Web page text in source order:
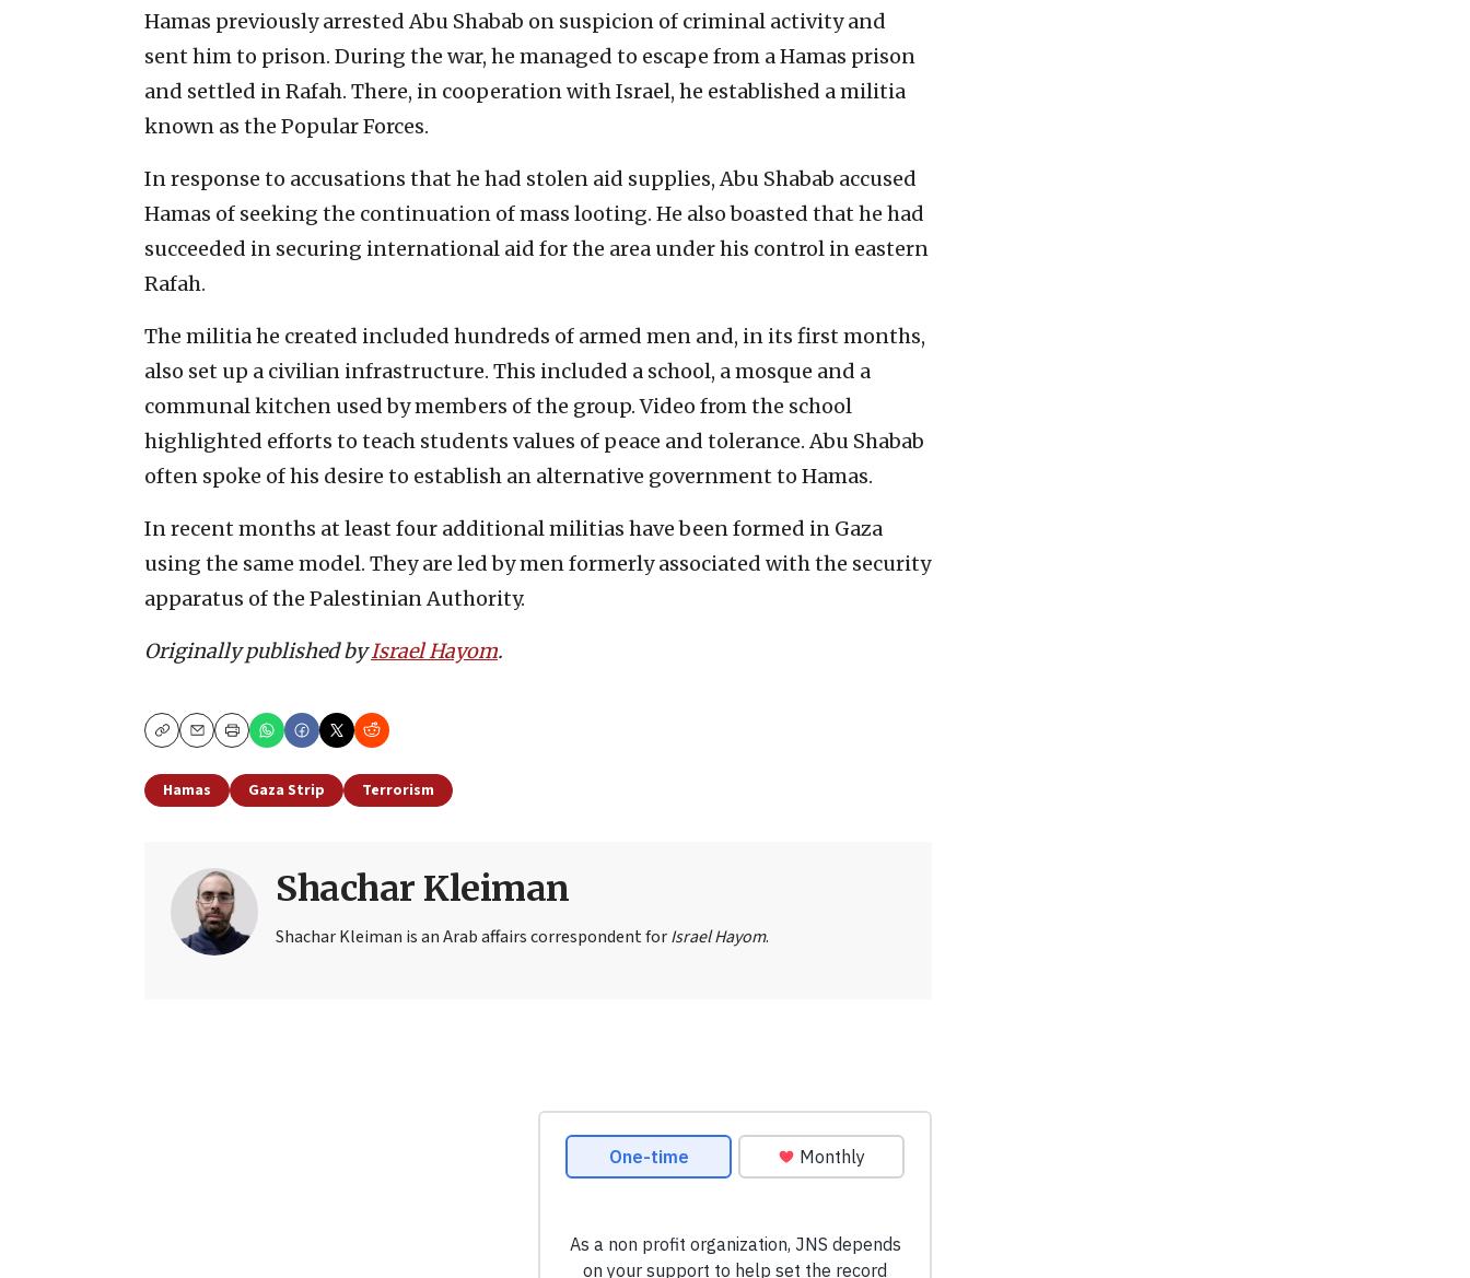
Hamas previously arrested Abu Shabab on suspicion of criminal activity and
sent him to prison. During the war, he managed to escape from a Hamas prison
and settled in Rafah. There, in cooperation with Israel, he established a militia
known as the Popular Forces.
In response to accusations that he had stolen aid supplies, Abu Shabab accused
Hamas of seeking the continuation of mass looting. He also boasted that he had
succeeded in securing international aid for the area under his control in eastern
Rafah.
The militia he created included hundreds of armed men and, in its first months,
also set up a civilian infrastructure. This included a school, a mosque and a
communal kitchen used by members of the group. Video from the school
highlighted efforts to teach students values of peace and tolerance. Abu Shabab
often spoke of his desire to establish an alternative government to Hamas.
In recent months at least four additional militias have been formed in Gaza
using the same model. They are led by men formerly associated with the security
apparatus of the Palestinian Authority.
Originally published byIsrael Hayom.
CopyEmailPrint
Hamas Gaza Strip Terrorism
Shachar Kleiman
Shachar Kleiman is an Arab affairs correspondent forIsrael Hayom.